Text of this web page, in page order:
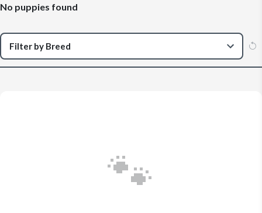
No puppies found
🐾